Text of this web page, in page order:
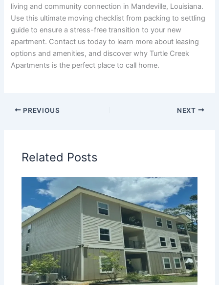
living and community connection in Mandeville, Louisiana.
Use this ultimate moving checklist from packing to settling
guide to ensure a stress-free transition to your new
apartment. Contact us today to learn more about leasing
options and amenities, and discover why Turtle Creek
Apartments is the perfect place to call home.
PREVIOUS NEXT
Related Posts